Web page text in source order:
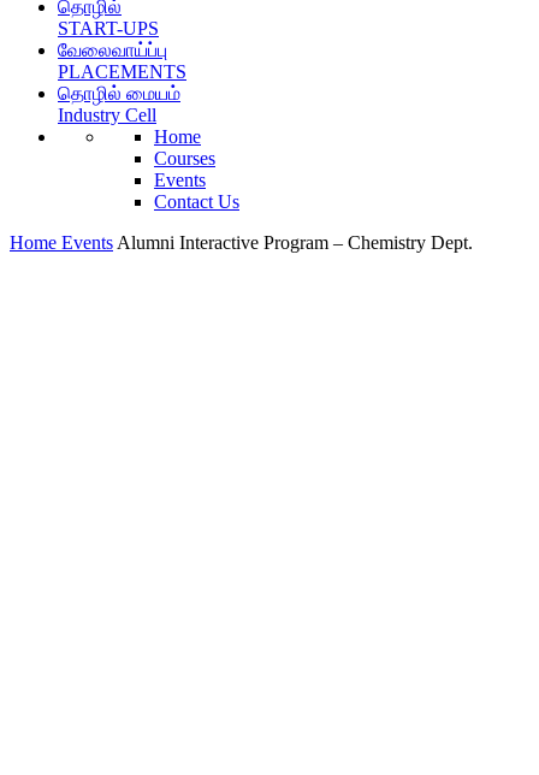
தொழில்
START-UPS
வேலைவாய்ப்பு
PLACEMENTS
தொழில் மையம்
Industry Cell
Home
Courses
Events
Contact Us
Home Events Alumni Interactive Program – Chemistry Dept.